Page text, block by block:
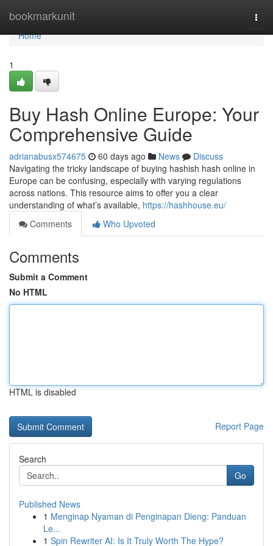
bookmarkunit
Home
Home
1
Buy Hash Online Europe: Your
Comprehensive Guide
adrianabusx574675 60 days ago News
Discuss
Navigating the tricky landscape of buying hashish hash online in
Europe can be confusing, especially with varying regulations
across nations. This resource aims to offer you a clear
understanding of what’s available, https://hashhouse.eu/
Comments
Who Upvoted
Comments
Submit a Comment
No HTML
HTML is disabled
Report Page
Search
Go
Published News
1 Menginap Nyaman di Penginapan Dieng: Panduan
Le...
1 Spin Rewriter AI: Is It Truly Worth The Hype?